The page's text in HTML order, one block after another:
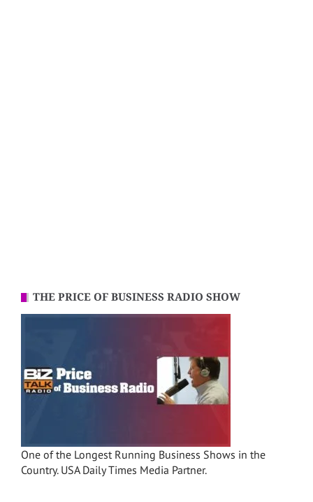
THE PRICE OF BUSINESS RADIO SHOW
One of the Longest Running Business Shows in the
Country. USA Daily Times Media Partner.